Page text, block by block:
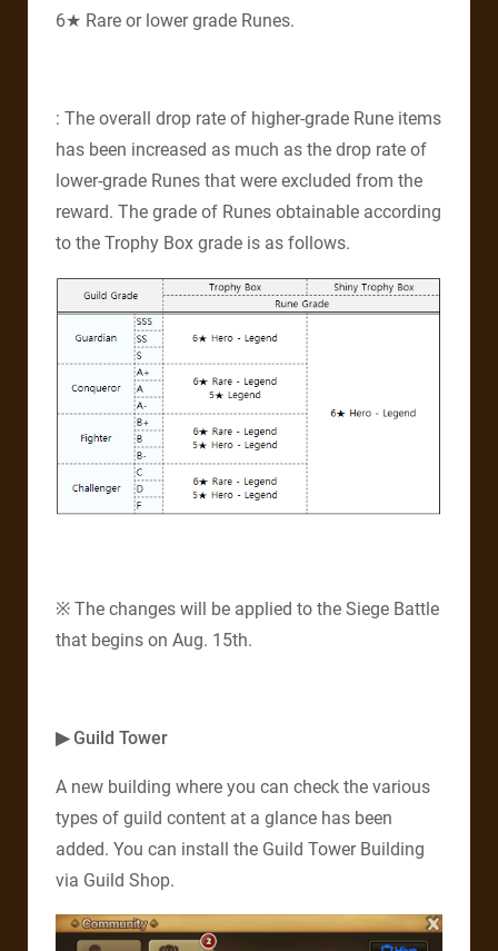
6★ Rare or lower grade Runes.
: The overall drop rate of higher-grade Rune items
has been increased as much as the drop rate of
lower-grade Runes that were excluded from the
reward. The grade of Runes obtainable according
to the Trophy Box grade is as follows.
※ The changes will be applied to the Siege Battle
that begins on Aug. 15th.
▶ Guild Tower
A new building where you can check the various
types of guild content at a glance has been
added. You can install the Guild Tower Building
via Guild Shop.